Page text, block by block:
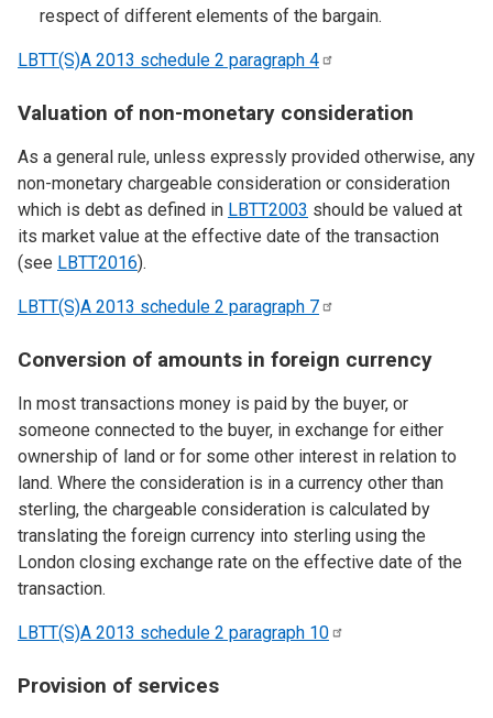
respect of different elements of the bargain.
LBTT(S)A 2013 schedule 2 paragraph 4
Valuation of non-monetary consideration
As a general rule, unless expressly provided otherwise, any
non-monetary chargeable consideration or consideration
which is debt as defined in LBTT2003 should be valued at
its market value at the effective date of the transaction
(see LBTT2016).
LBTT(S)A 2013 schedule 2 paragraph 7
Conversion of amounts in foreign currency
In most transactions money is paid by the buyer, or
someone connected to the buyer, in exchange for either
ownership of land or for some other interest in relation to
land. Where the consideration is in a currency other than
sterling, the chargeable consideration is calculated by
translating the foreign currency into sterling using the
London closing exchange rate on the effective date of the
transaction.
LBTT(S)A 2013 schedule 2 paragraph 10
Provision of services